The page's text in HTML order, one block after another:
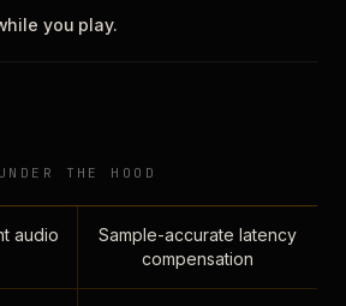
you play.
UNDER THE HOOD
audio
Sample-accurate latency
compensation